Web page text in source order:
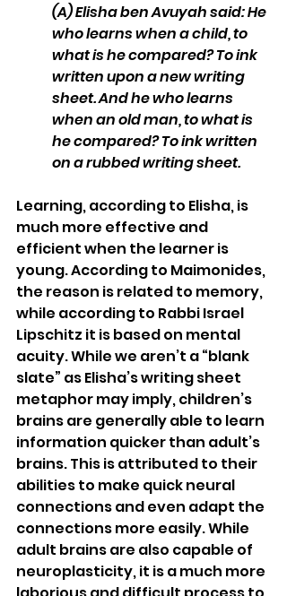
(A)Elisha ben Avuyah said: He
who learns when a child, to
what is he compared? To ink
written upon a new writing
sheet. And he who learns
when an old man, to what is
he compared? To ink written
on a rubbed writing sheet.
Learning, according to Elisha, is
much more effective and
efficient when the learner is
young. According to Maimonides,
the reason is related to memory,
while according to Rabbi Israel
Lipschitz it is based on mental
acuity. While we aren’t a “blank
slate” as Elisha’s writing sheet
metaphor may imply, children’s
brains are generally able to learn
information quicker than adult’s
brains. This is attributed to their
abilities to make quick neural
connections and even adapt the
connections more easily. While
adult brains are also capable of
neuroplasticity, it is a much more